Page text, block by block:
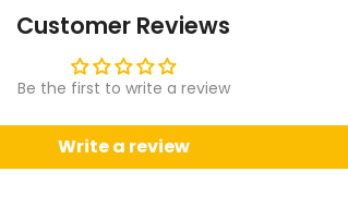
Customer Reviews
Be the first to write a review
Write a review